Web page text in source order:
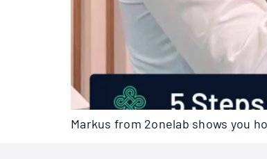
Markus from 2onelab shows you